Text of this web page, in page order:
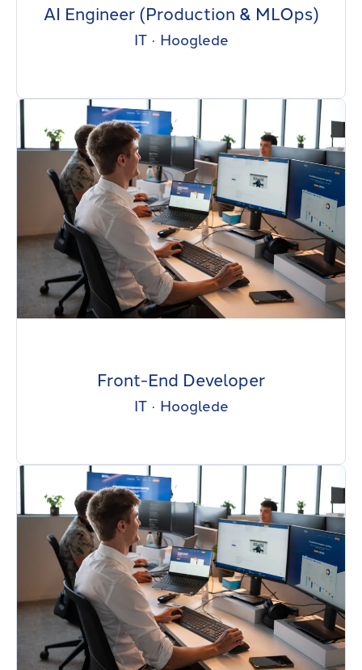
AI Engineer (Production & MLOps)
IT · Hooglede
Front-End Developer
IT · Hooglede